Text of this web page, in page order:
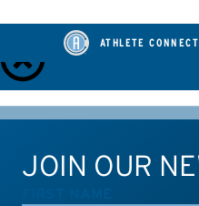
ATHLETE CONNECT
JOIN OUR